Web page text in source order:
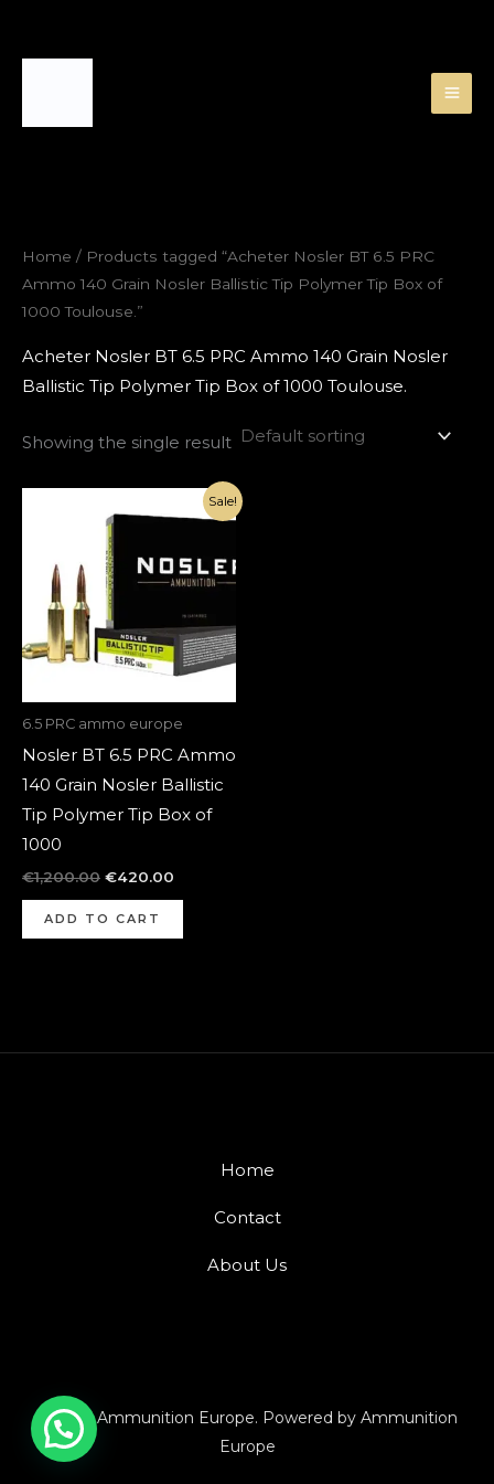
Home / Products tagged “Acheter Nosler BT 6.5 PRC
Ammo 140 Grain Nosler Ballistic Tip Polymer Tip Box of
1000 Toulouse.”
Acheter Nosler BT 6.5 PRC Ammo 140 Grain Nosler
Ballistic Tip Polymer Tip Box of 1000 Toulouse.
Showing the single result
Sale!
6.5 PRC ammo europe
Nosler BT 6.5 PRC Ammo
140 Grain Nosler Ballistic
Tip Polymer Tip Box of
1000
€1,200.00
price
was:
€1,200.00.
€420.00
Current
price
ADD TO CART
Home
Contact
About Us
© 2026 Ammunition Europe. Powered by Ammunition
Europe